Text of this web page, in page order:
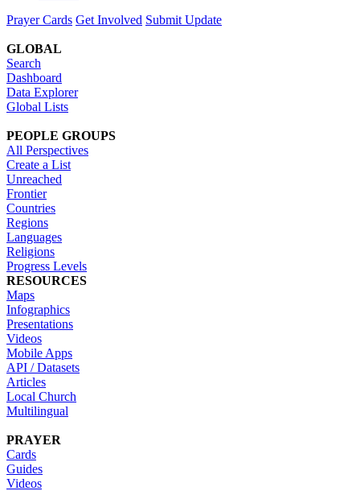
Prayer Cards Get Involved Submit Update
GLOBAL
Search
Dashboard
Data Explorer
Global Lists
PEOPLE GROUPS
All Perspectives
Create a List
Unreached
Frontier
Countries
Regions
Languages
Religions
Progress Levels
RESOURCES
Maps
Infographics
Presentations
Videos
Mobile Apps
API / Datasets
Articles
Local Church
Multilingual
PRAYER
Cards
Guides
Videos